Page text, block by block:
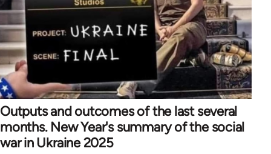
Outputs and outcomes of the last several
months. New Year's summary of the social
war in Ukraine 2025